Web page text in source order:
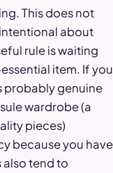
This does not
about
rule is waiting
item. If you
probably genuine
wardrobe (a
pieces)
because you have
also tend to